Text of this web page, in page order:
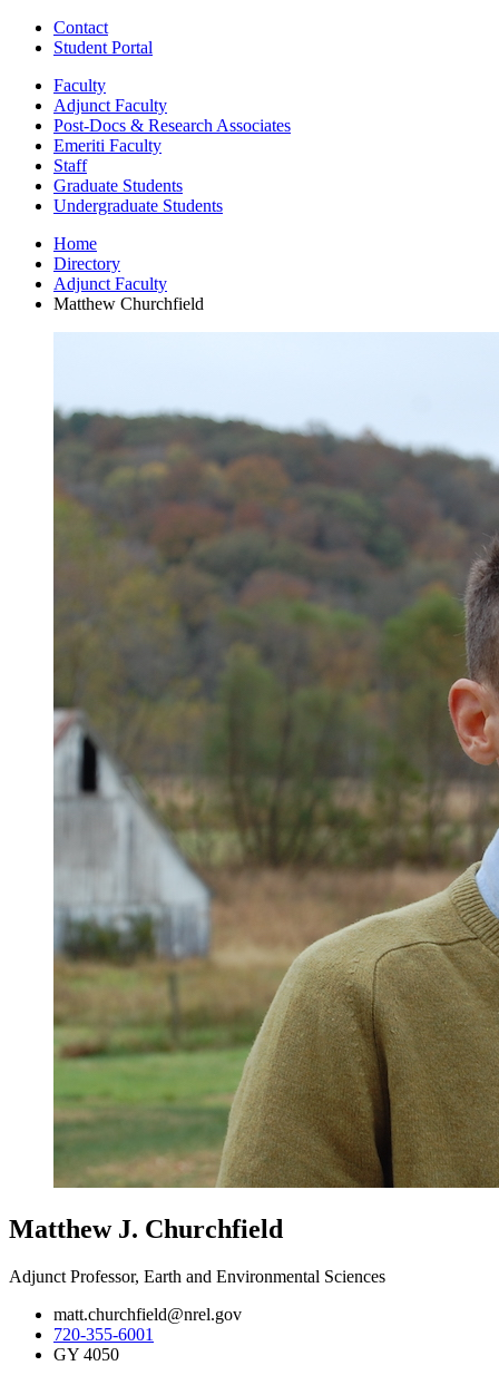
Contact
Student Portal
Faculty
Adjunct Faculty
Post-Docs & Research Associates
Emeriti Faculty
Staff
Graduate Students
Undergraduate Students
Home
Directory
Adjunct Faculty
Matthew Churchfield
Matthew J. Churchfield
Adjunct Professor, Earth and Environmental Sciences
matt.churchfield@nrel.gov
720-355-6001
GY 4050